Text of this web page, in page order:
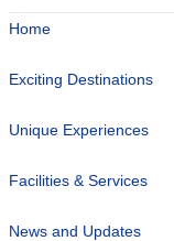
Home
Exciting Destinations
Unique Experiences
Facilities & Services
News and Updates